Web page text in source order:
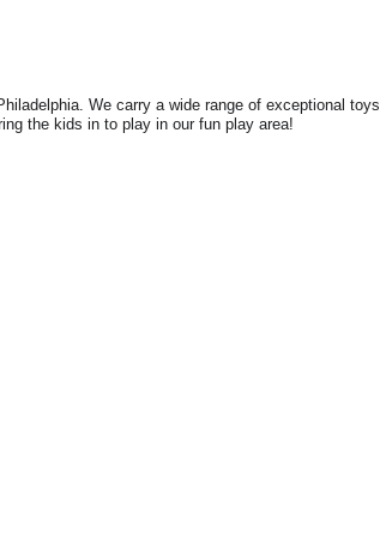
We carry a wide range of exceptional toys
the kids in to play in our fun play area!